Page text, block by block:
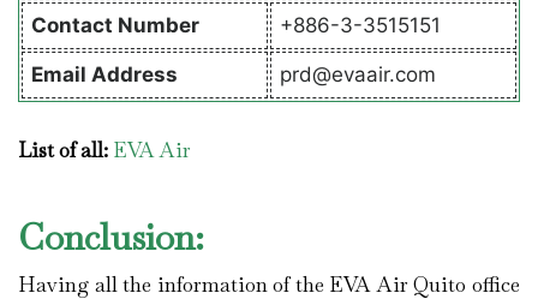
Contact Number +886-3-3515151
Email Address prd@evaair.com
List of all: EVA Air
Conclusion:
Having all the information of the EVA Air Quito office